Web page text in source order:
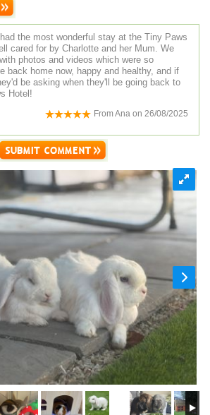
the most wonderful stay at the Tiny Paws
cared for by Charlotte and her Mum. We
photos and videos which were so
back home now, happy and healthy, and if
be asking when they'll be going back to
Hotel!
FromAna on 26/08/2025